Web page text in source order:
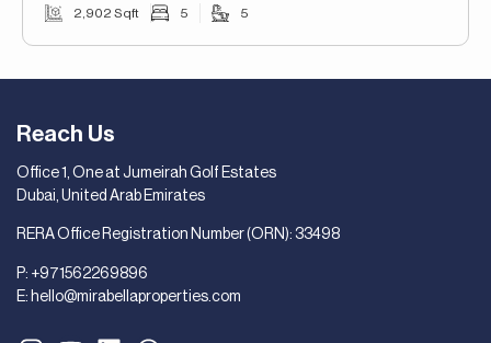
2,902 Sqft 5 5
Reach Us
Office 1, One at Jumeirah Golf Estates
Dubai, United Arab Emirates
RERA Office Registration Number (ORN): 33498
P: +971562269896
E: hello@mirabellaproperties.com